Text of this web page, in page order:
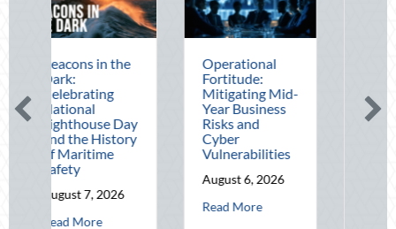
Day
about Beacons in the Dark: Celebrating National Lighthouse Day
Operational
Mitigating Mid-
Risks and
Cyber
Vulnerabilities
about Operational Fortitude: Mitigating
The Mid-Year
Securing Multi-
Generational
August 5, 2026